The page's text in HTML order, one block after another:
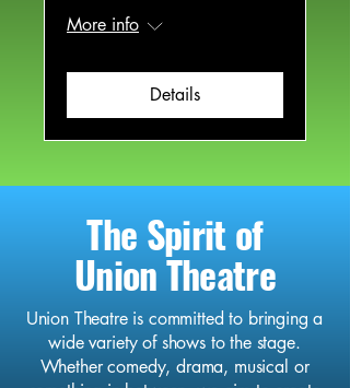
More info
Details
The Spirit of
Union Theatre
Union Theatre is committed to bringing a
wide variety of shows to the stage.
Whether comedy, drama, musical or